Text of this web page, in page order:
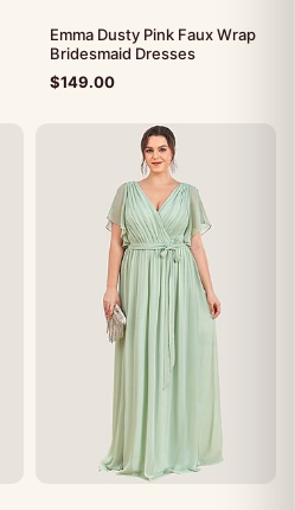
Emma Dusty Pink Faux Wrap
Bridesmaid Dresses
$149.00